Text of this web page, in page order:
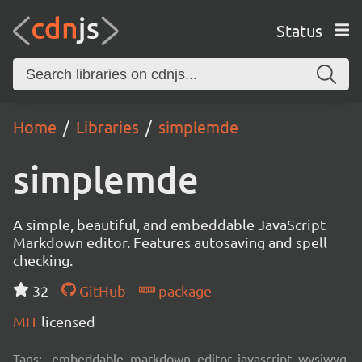
Status
Home Libraries simplemde
simplemde
A simple, beautiful, and embeddable JavaScript
Markdown editor. Features autosaving and spell
checking.
32
GitHub
package
MIT licensed
Tags: embeddable, markdown, editor, javascript, wysiwyg